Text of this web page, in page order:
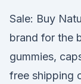
Sale: Buy
brand for the
gummies,
free shipping